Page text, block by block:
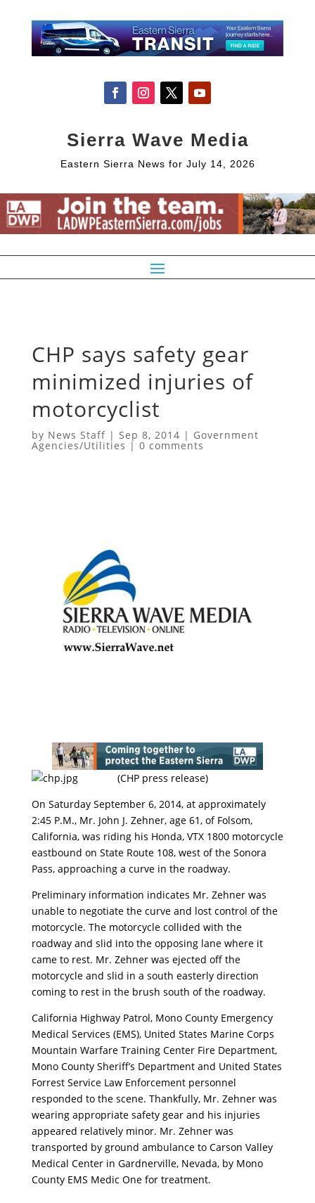
Sierra Wave Media
Eastern Sierra News for July 14, 2026
CHP says safety gear
minimized injuries of
motorcyclist
by News Staff| Sep 8, 2014 | Government
Agencies/Utilities | 0 comments
(CHP press release)
On Saturday September 6, 2014, at approximately
2:45 P.M., Mr. John J. Zehner, age 61, of Folsom,
California, was riding his Honda, VTX 1800 motorcycle
eastbound on State Route 108, west of the Sonora
Pass, approaching a curve in the roadway.
Preliminary information indicates Mr. Zehner was
unable to negotiate the curve and lost control of the
motorcycle. The motorcycle collided with the
roadway and slid into the opposing lane where it
came to rest. Mr. Zehner was ejected off the
motorcycle and slid in a south easterly direction
coming to rest in the brush south of the roadway.
California Highway Patrol, Mono County Emergency
Medical Services (EMS), United States Marine Corps
Mountain Warfare Training Center Fire Department,
Mono County Sheriff’s Department and United States
Forrest Service Law Enforcement personnel
responded to the scene. Thankfully, Mr. Zehner was
wearing appropriate safety gear and his injuries
appeared relatively minor. Mr. Zehner was
transported by ground ambulance to Carson Valley
Medical Center in Gardnerville, Nevada, by Mono
County EMS Medic One for treatment.